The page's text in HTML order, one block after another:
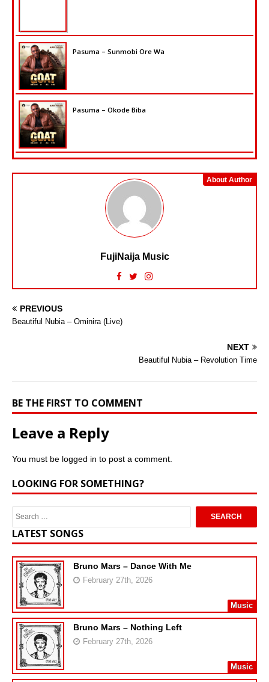
Pasuma – Sunmobi Ore Wa
Pasuma – Okode Biba
About Author
FujiNaija Music
PREVIOUS
Beautiful Nubia – Ominira (Live)
NEXT
Beautiful Nubia – Revolution Time
BE THE FIRST TO COMMENT
Leave a Reply
You must be logged in to post a comment.
LOOKING FOR SOMETHING?
LATEST SONGS
Bruno Mars – Dance With Me
February 27th, 2026
Music
Bruno Mars – Nothing Left
February 27th, 2026
Music